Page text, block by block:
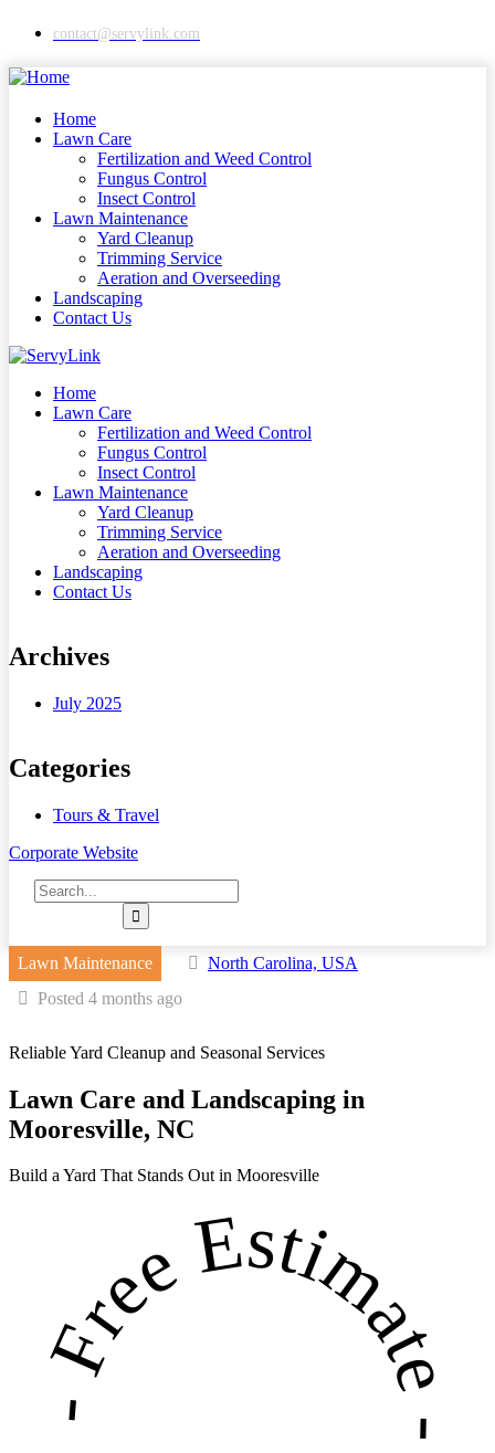
contact@servylink.com
Home
Lawn Care
Fertilization and Weed Control
Fungus Control
Insect Control
Lawn Maintenance
Yard Cleanup
Trimming Service
Aeration and Overseeding
Landscaping
Contact Us
Home
Lawn Care
Fertilization and Weed Control
Fungus Control
Insect Control
Lawn Maintenance
Yard Cleanup
Trimming Service
Aeration and Overseeding
Landscaping
Contact Us
Archives
July 2025
Categories
Tours & Travel
Corporate Website
Lawn Maintenance
North Carolina, USA
Posted 4 months ago
Reliable Yard Cleanup and Seasonal Services
Lawn Care and Landscaping in
Mooresville, NC
Build a Yard That Stands Out in Mooresville